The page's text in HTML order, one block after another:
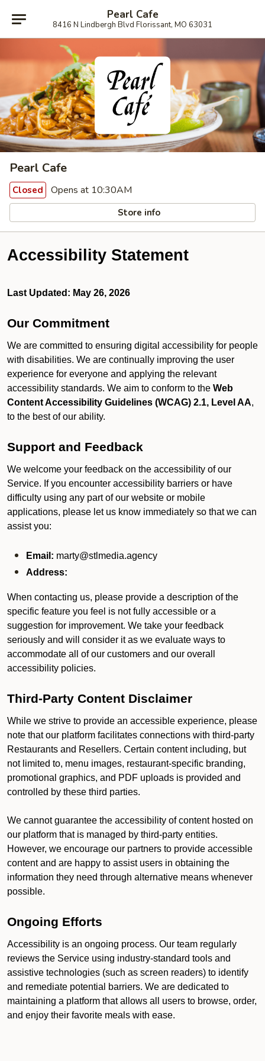
Pearl Cafe
8416 N Lindbergh Blvd Florissant, MO 63031
Pearl Cafe
Closed Opens at 10:30AM
Store info
Accessibility Statement
Last Updated: May 26, 2026
Our Commitment
We are committed to ensuring digital accessibility for people
with disabilities. We are continually improving the user
experience for everyone and applying the relevant
accessibility standards. We aim to conform to the Web
Content Accessibility Guidelines (WCAG) 2.1, Level AA,
to the best of our ability.
Support and Feedback
We welcome your feedback on the accessibility of our
Service. If you encounter accessibility barriers or have
difficulty using any part of our website or mobile
applications, please let us know immediately so that we can
assist you:
Email: marty@stlmedia.agency
Address:
When contacting us, please provide a description of the
specific feature you feel is not fully accessible or a
suggestion for improvement. We take your feedback
seriously and will consider it as we evaluate ways to
accommodate all of our customers and our overall
accessibility policies.
Third-Party Content Disclaimer
While we strive to provide an accessible experience, please
note that our platform facilitates connections with third-party
Restaurants and Resellers. Certain content including, but
not limited to, menu images, restaurant-specific branding,
promotional graphics, and PDF uploads is provided and
controlled by these third parties.
We cannot guarantee the accessibility of content hosted on
our platform that is managed by third-party entities.
However, we encourage our partners to provide accessible
content and are happy to assist users in obtaining the
information they need through alternative means whenever
possible.
Ongoing Efforts
Accessibility is an ongoing process. Our team regularly
reviews the Service using industry-standard tools and
assistive technologies (such as screen readers) to identify
and remediate potential barriers. We are dedicated to
maintaining a platform that allows all users to browse, order,
and enjoy their favorite meals with ease.